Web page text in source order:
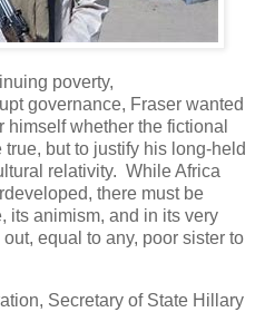
poverty,
governance, Fraser wanted
himself whether the fictional
but to justify his long-held
relativity. While Africa
there must be
its animism, and in its very
equal to any, poor sister to
Secretary of State Hillary